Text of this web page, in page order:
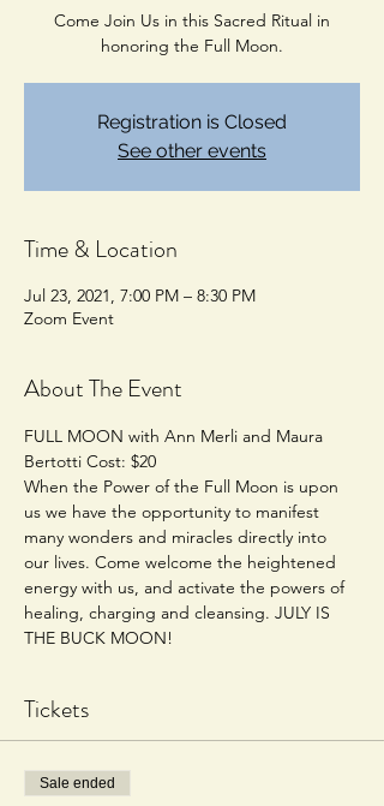
Come Join Us in this Sacred Ritual in
honoring the Full Moon.
Registration is Closed
See other events
Time & Location
Jul 23, 2021, 7:00 PM – 8:30 PM
Zoom Event
About The Event
FULL MOON with Ann Merli and Maura
Bertotti Cost: $20
When the Power of the Full Moon is upon
us we have the opportunity to manifest
many wonders and miracles directly into
our lives. Come welcome the heightened
energy with us, and activate the powers of
healing, charging and cleansing. JULY IS
THE BUCK MOON!
Tickets
Sale ended